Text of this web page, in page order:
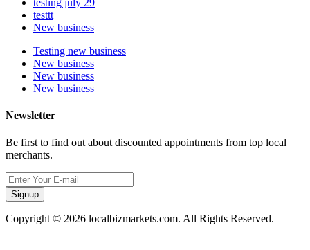
testtt
New business
Testing new business
New business
New business
New business
Newsletter
Be first to find out about discounted appointments from top local
merchants.
Signup
Copyright © 2026 localbizmarkets.com. All Rights Reserved.